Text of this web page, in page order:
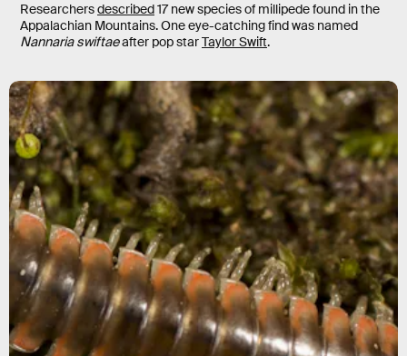
Researchersdescribed17 new species of millipede found in the
Appalachian Mountains. One eye-catching find was named
Nannaria swiftaeafter pop starTaylor Swift.